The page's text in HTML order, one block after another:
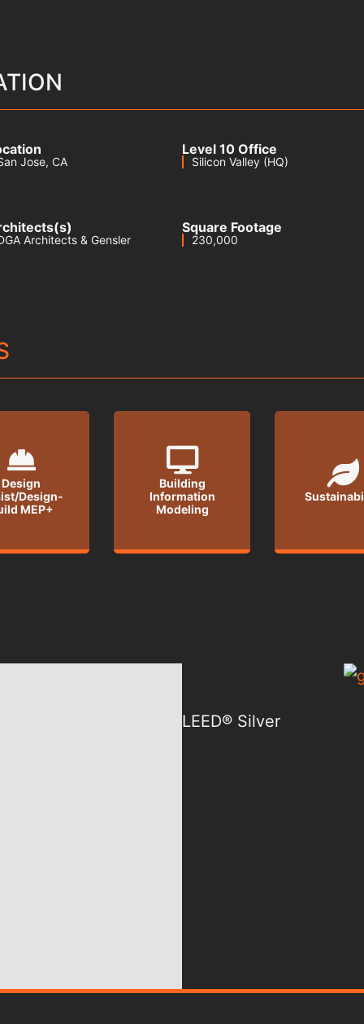
as design-assist MEP
operational
Jose, CA
Level 10 Office
Silicon Valley (HQ)
Architects & Gensler
Square Footage
230,000
Design
Design-
MEP+
Building
Information
Modeling
LEED® Silver